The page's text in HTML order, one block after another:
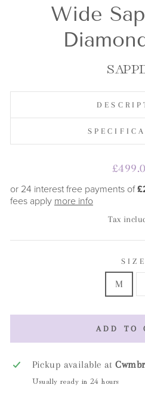
Wide
Regular
or 24 interest free payments of
fees apply more info
Tax
SIZE
M
ADD TO
Pickup available at
Usually ready in 24 hours